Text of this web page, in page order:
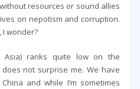
resources or sound allies
on nepotism and corruption.
wonder?
Asia) ranks quite low on the
not surprise me. We have
and while I’m sometimes